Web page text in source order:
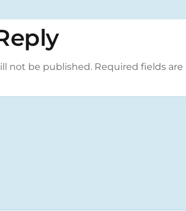
not be published. Required fields